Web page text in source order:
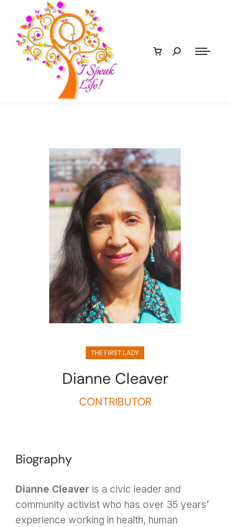
THE FIRST LADY
Dianne Cleaver
CONTRIBUTOR
Biography
Dianne Cleaver is a civic leader and
community activist who has over 35 years’
experience working in health, human